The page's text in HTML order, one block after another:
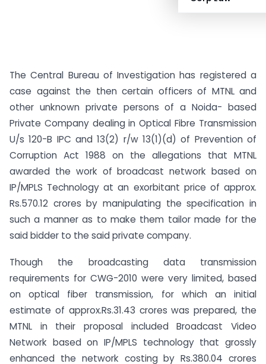
The Central Bureau of Investigation has registered a
case against the then certain officers of MTNL and
other unknown private persons of a Noida- based
Private Company dealing in Optical Fibre Transmission
U/s 120-B IPC and 13(2) r/w 13(1)(d) of Prevention of
Corruption Act 1988 on the allegations that MTNL
awarded the work of broadcast network based on
IP/MPLS Technology at an exorbitant price of approx.
Rs.570.12 crores by manipulating the specification in
such a manner as to make them tailor made for the
said bidder to the said private company.
Though the broadcasting data transmission
requirements for CWG-2010 were very limited, based
on optical fiber transmission, for which an initial
estimate of approx.Rs.31.43 crores was prepared, the
MTNL in their proposal included Broadcast Video
Network based on IP/MPLS technology that grossly
enhanced the network costing by Rs.380.04 crores